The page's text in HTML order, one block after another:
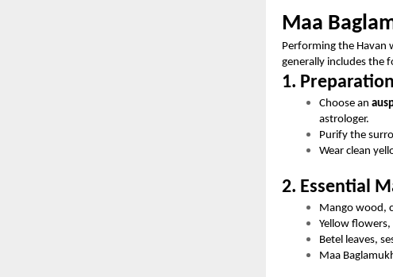
Maa
Performing the Havan
generally includes the
1. Preparation
Choose an
astrologer.
Purify the
Wear clean
2. Essential
Mango wood,
Yellow
Betel leaves,
Maa